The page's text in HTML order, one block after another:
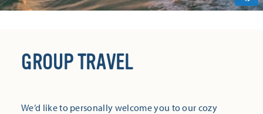
GROUP TRAVEL
We’d like to personally welcome you to our cozy